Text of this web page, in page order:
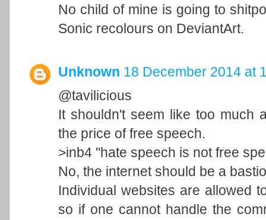
No child of mine is going to
Sonic recolours on DeviantArt.
Unknown 18 December 2014 at
@tavilicious
It shouldn't seem like too much
the price of free speech.
>inb4 "hate speech is not free
No, the internet should be a
Individual websites are allowed
so if one cannot handle the